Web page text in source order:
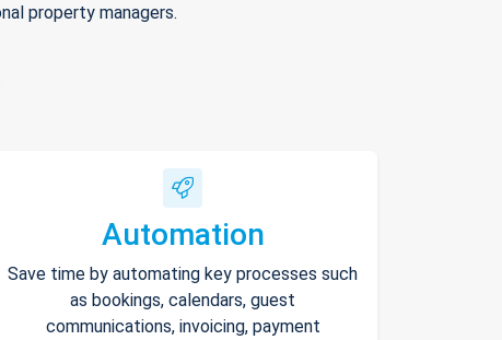
property managers.
Automation
Save time by automating key processes such
as bookings, calendars, guest
communications, invoicing, payment